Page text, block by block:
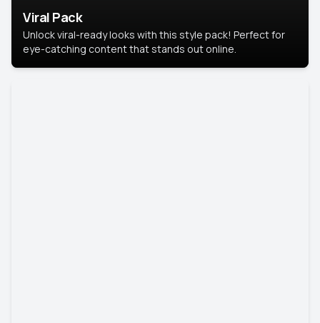
Viral Pack
Unlock viral-ready looks with this style pack! Perfect for
eye-catching content that stands out online.